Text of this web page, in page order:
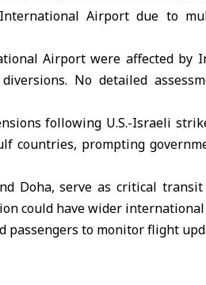
Airport due to
Airport were affected by
No detailed
following U.S.-Israeli
countries, prompting
Doha, serve as critical
could have wider international
passengers to monitor flight